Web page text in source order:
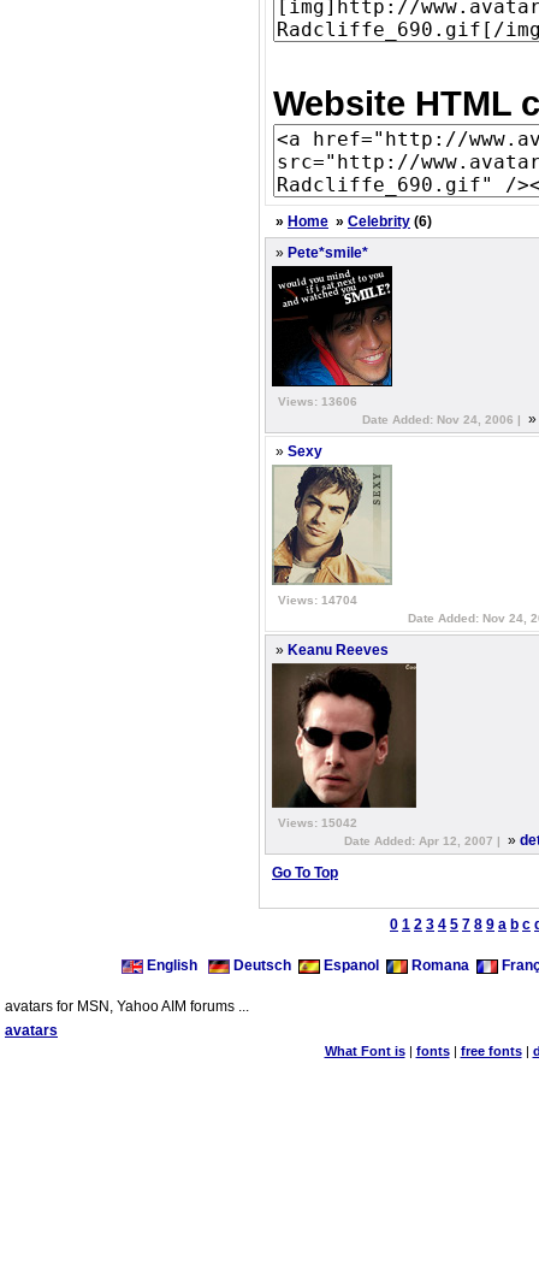
Website HTML
» Home » Celebrity (6)
» Pete*smile*
Views: 13606
Date Added: Nov 24, 2006 |
»
» Sexy
Views: 14704
Date Added: Nov 24,
» Keanu Reeves
Views: 15042
Date Added: Apr 12, 2007 |
»
Go To Top
0 1 2 3 4 5 7 8 9 a b c
English Deutsch Espanol Romana
avatars for MSN, Yahoo AIM forums ...
avatars
What Font is| fonts| free fonts|